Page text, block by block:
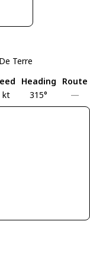
Terre
Heading Route
kt 315° —